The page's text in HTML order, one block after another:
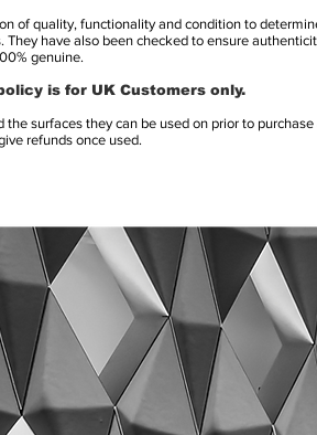
of quality, functionality and condition to
have also been checked to ensure
genuine.
is for UK Customers only.
surfaces they can be used on prior to
refunds once used.